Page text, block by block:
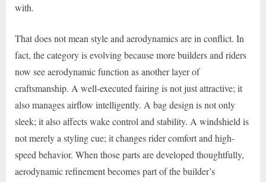
with.
That does not mean style and aerodynamics are in conflict. In
fact, the category is evolving because more builders and riders
now see aerodynamic function as another layer of
craftsmanship. A well-executed fairing is not just attractive; it
also manages airflow intelligently. A bag design is not only
sleek; it also affects wake control and stability. A windshield is
not merely a styling cue; it changes rider comfort and high-
speed behavior. When those parts are developed thoughtfully,
aerodynamic refinement becomes part of the builder’s